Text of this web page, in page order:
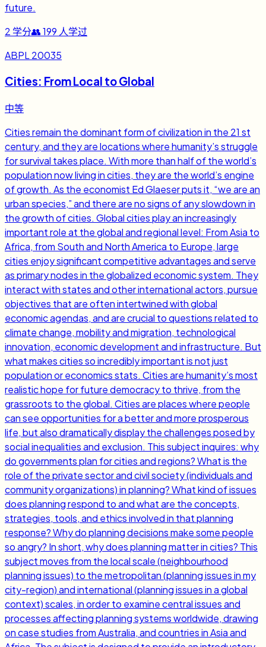
future.
2 学分👥199 人学过
ABPL 20035
Cities: From Local to Global
中等
Cities remain the dominant form of civilization in the 21 st
century, and they are locations where humanity’s struggle
for survival takes place. With more than half of the world’s
population now living in cities, they are the world’s engine
of growth. As the economist Ed Glaeser puts it, “we are an
urban species,” and there are no signs of any slowdown in
the growth of cities. Global cities play an increasingly
important role at the global and regional level: From Asia to
Africa, from South and North America to Europe, large
cities enjoy significant competitive advantages and serve
as primary nodes in the globalized economic system. They
interact with states and other international actors, pursue
objectives that are often intertwined with global
economic agendas, and are crucial to questions related to
climate change, mobility and migration, technological
innovation, economic development and infrastructure. But
what makes cities so incredibly important is not just
population or economics stats. Cities are humanity’s most
realistic hope for future democracy to thrive, from the
grassroots to the global. Cities are places where people
can see opportunities for a better and more prosperous
life, but also dramatically display the challenges posed by
social inequalities and exclusion. This subject inquires: why
do governments plan for cities and regions? What is the
role of the private sector and civil society (individuals and
community organizations) in planning? What kind of issues
does planning respond to and what are the concepts,
strategies, tools, and ethics involved in that planning
response? Why do planning decisions make some people
so angry? In short, why does planning matter in cities? This
subject moves from the local scale (neighbourhood
planning issues) to the metropolitan (planning issues in my
city-region) and international (planning issues in a global
context) scales, in order to examine central issues and
processes affecting planning systems worldwide, drawing
on case studies from Australia, and countries in Asia and